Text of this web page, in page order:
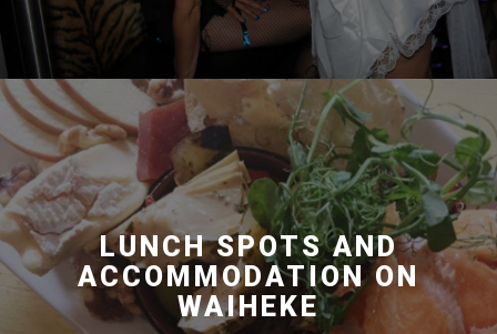
LUNCH SPOTS AND
ACCOMMODATION ON
WAIHEKE